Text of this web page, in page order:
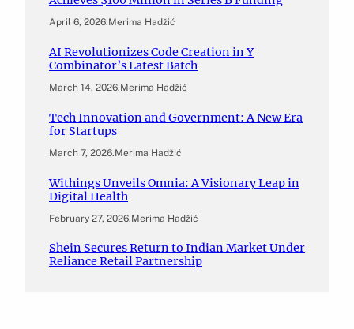
April 6, 2026.Merima Hadžić
AI Revolutionizes Code Creation in Y
Combinator’s Latest Batch
March 14, 2026.Merima Hadžić
Tech Innovation and Government: A New Era
for Startups
March 7, 2026.Merima Hadžić
Withings Unveils Omnia: A Visionary Leap in
Digital Health
February 27, 2026.Merima Hadžić
Shein Secures Return to Indian Market Under
Reliance Retail Partnership